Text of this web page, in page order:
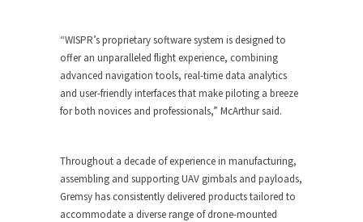
“WISPR’s proprietary software system is designed to
offer an unparalleled flight experience, combining
advanced navigation tools, real-time data analytics
and user-friendly interfaces that make piloting a breeze
for both novices and professionals,” McArthur said.
Throughout a decade of experience in manufacturing,
assembling and supporting UAV gimbals and payloads,
Gremsy has consistently delivered products tailored to
accommodate a diverse range of drone-mounted